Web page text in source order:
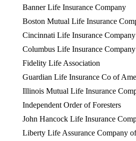
Banner Life Insurance Company
Boston Mutual Life Insurance
Cincinnati Life Insurance Company
Columbus Life Insurance Company
Fidelity Life Association
Guardian Life Insurance Co of
Illinois Mutual Life Insurance
Independent Order of Foresters
John Hancock Life Insurance
Liberty Life Assurance Company